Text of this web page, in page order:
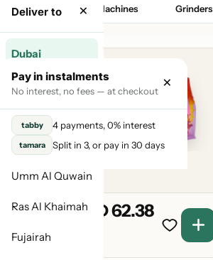
Deliver to ×
Dubai
Abu Dhabi
Sharjah
Ajman
Umm Al Quwain
Ras Al Khaimah
Fujairah
Pay in instalments
No interest, no fees — at checkout ×
tabby 4 payments, 0% interest
tamara Split in 3, or pay in 30 days
Beans Machines Grinders
BURUNDI & BRAZIL & RWANDA
Candyman
Seasonal Blend
NightJar Coffee
SUMMER BERRY
GUMMY BEARS
OVER-RIPE MARMALADE
AED 6238AED 62.38
More